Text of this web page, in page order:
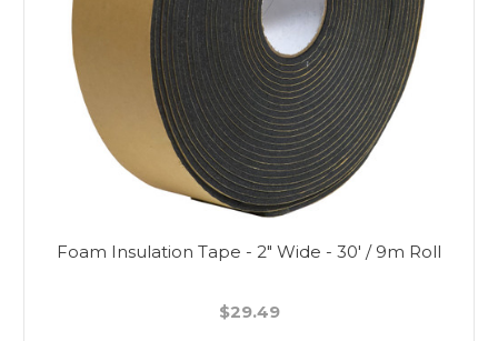
Foam Insulation Tape - 2" Wide - 30' / 9m Roll
$29.49